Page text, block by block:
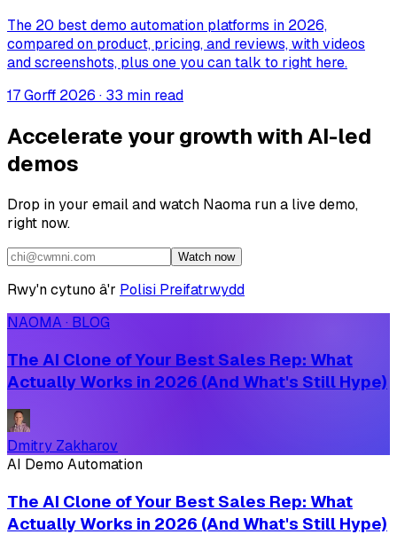
The 20 best demo automation platforms in 2026,
compared on product, pricing, and reviews, with videos
and screenshots, plus one you can talk to right here.
17 Gorff 2026 · 33 min read
Accelerate your growth with AI-led
demos
Drop in your email and watch Naoma run a live demo,
right now.
Watch now
Rwy'n cytuno â'r Polisi Preifatrwydd
NAOMA · BLOG
The AI Clone of Your Best Sales Rep: What
Actually Works in 2026 (And What's Still Hype)
Dmitry Zakharov
AI Demo Automation
The AI Clone of Your Best Sales Rep: What
Actually Works in 2026 (And What's Still Hype)